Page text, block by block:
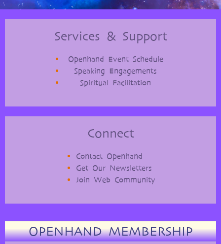
Services & Support
Openhand Event Schedule
Speaking Engagements
Spiritual Facilitation
Connect
Contact Openhand
Get Our Newsletters
Join Web Community
OPENHAND MEMBERSHIP